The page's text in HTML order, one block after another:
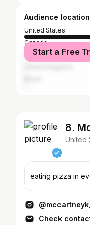
Audience
United States
Canada
Australia
Start a Free
8.
United
eating pizza in
@mccartneyk_
Check